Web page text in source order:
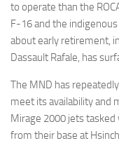
to operate than the
F-16 and the
about early retirement,
Dassault Rafale, has
The MND has
meet its availability and
Mirage 2000 jets tasked
from their base at